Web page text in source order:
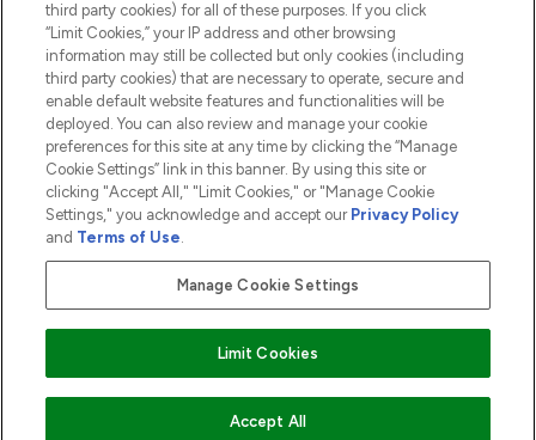
2026 The Hut.com Ltd t/a Lookfantastic.com
THG Beauty Limited (FRN: 1022963), trading as www.lookfantastic.com, is
an Introducer Appointed Representative of Frasers Group Financial
subject to your financial circumstances. For regulated payment services,
Frasers Group Financial Services Limited is a payment agent of Transact
Payments Limited, a company authorised and regulated by the Gibraltar
Financial Services Commission as an electronic money institution. Missed
Pay Securely With
third party cookies) for all of these purposes. If you click
“Limit Cookies,” your IP address and other browsing
information may still be collected but only cookies (including
third party cookies) that are necessary to operate, secure and
enable default website features and functionalities will be
deployed. You can also review and manage your cookie
preferences for this site at any time by clicking the “Manage
Cookie Settings” link in this banner. By using this site or
clicking "Accept All," "Limit Cookies," or "Manage Cookie
Settings," you acknowledge and accept our Privacy Policy
and Terms of Use.
Manage Cookie Settings
Limit Cookies
Accept All